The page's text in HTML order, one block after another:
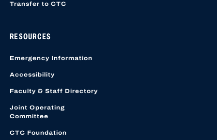
Transfer to CTC
RESOURCES
Emergency Information
Accessibility
Faculty & Staff Directory
Joint Operating
Committee
CTC Foundation